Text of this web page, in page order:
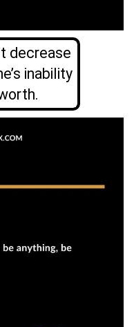
decrease
inability